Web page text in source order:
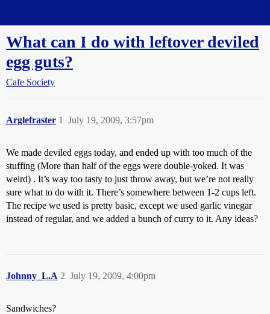
What can I do with leftover deviled
egg guts?
Cafe Society
Arglefraster July 19, 2009, 3:57pm
1
We made deviled eggs today, and ended up with too much of the
stuffing (More than half of the eggs were double-yoked. It was
weird) . It’s way too tasty to just throw away, but we’re not really
sure what to do with it. There’s somewhere between 1-2 cups left.
The recipe we used is pretty basic, except we used garlic vinegar
instead of regular, and we added a bunch of curry to it. Any ideas?
Johnny_L.A July 19, 2009, 4:00pm
2
Sandwiches?